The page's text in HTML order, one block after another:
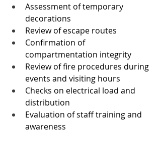
Assessment of temporary
decorations
Review of escape routes
Confirmation of
compartmentation integrity
Review of fire procedures during
events and visiting hours
Checks on electrical load and
distribution
Evaluation of staff training and
awareness